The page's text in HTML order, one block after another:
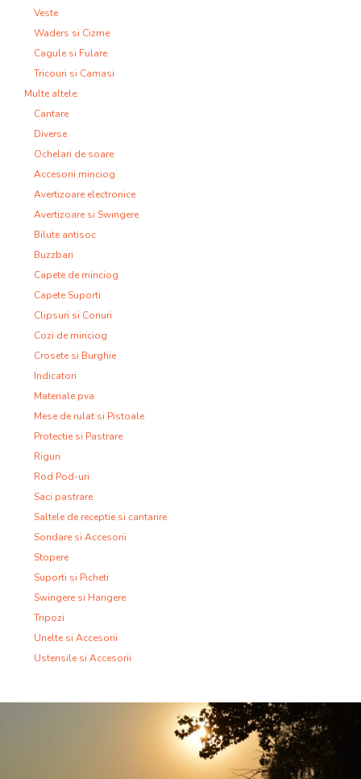
Veste
Waders si Cizme
Cagule si Fulare
Tricouri si Camasi
Multe altele:
Cantare
Diverse
Ochelari de soare
Accesorii minciog
Avertizoare electronice
Avertizoare si Swingere
Bilute antisoc
Buzzbari
Capete de minciog
Capete Suporti
Clipsuri si Conuri
Cozi de minciog
Crosete si Burghie
Indicatori
Materiale pva
Mese de rulat si Pistoale
Protectie si Pastrare
Riguri
Rod Pod-uri
Saci pastrare
Saltele de receptie si cantarire
Sondare si Accesorii
Stopere
Suporti si Picheti
Swingere si Hangere
Tripozi
Unelte si Accesorii
Ustensile si Accesorii